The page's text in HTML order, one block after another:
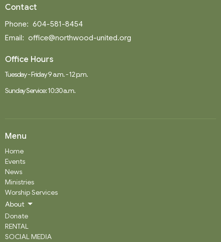
Contact
Phone: 604-581-8454
Email : office@northwood-united.org
Office Hours
Tuesday - Friday 9 a.m. - 12 p.m.
Sunday Service: 10:30 a.m.
Menu
Home
Events
News
Ministries
Worship Services
About
Donate
RENTAL
SOCIAL MEDIA